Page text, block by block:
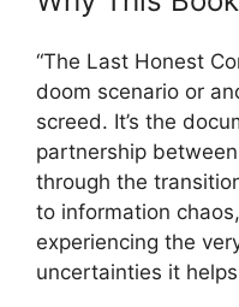
“The Last Honest
doom scenario or
screed. It’s the
partnership
through the
to information
experiencing the
uncertainties it